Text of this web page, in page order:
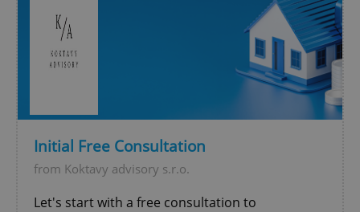
Initial Free Consultation
from Koktavy advisory s.r.o.
Let's start with a free consultation to
Provider
Domain
.expats.cz